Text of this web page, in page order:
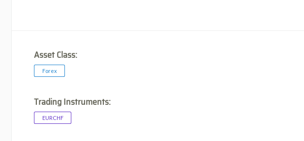
Asset Class:
Forex
Trading Instruments:
EURCHF